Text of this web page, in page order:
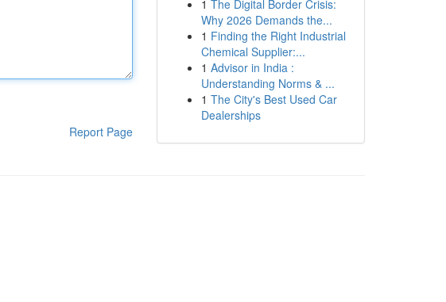
Report Page
1 The Digital Border Crisis:
Why 2026 Demands the...
1 Finding the Right Industrial
Chemical Supplier:...
1 Advisor in India :
Understanding Norms & ...
1 The City's Best Used Car
Dealerships